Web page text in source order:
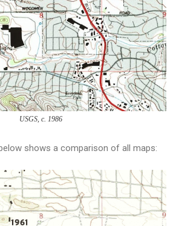
USGS, c. 1986
shows a comparison of all maps: